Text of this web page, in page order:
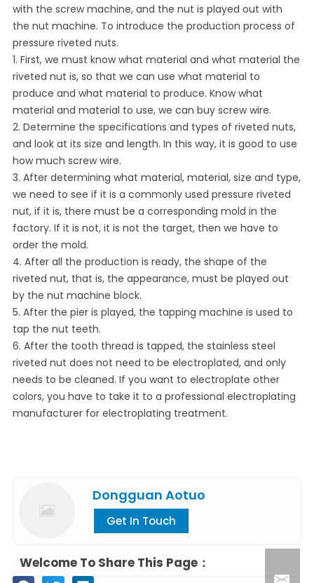
with the screw machine, and the nut is played out with
the nut machine. To introduce the production process of
pressure riveted nuts.
1. First, we must know what material and what material the
riveted nut is, so that we can use what material to
produce and what material to produce. Know what
material and material to use, we can buy screw wire.
2. Determine the specifications and types of riveted nuts,
and look at its size and length. In this way, it is good to use
how much screw wire.
3. After determining what material, material, size and type,
we need to see if it is a commonly used pressure riveted
nut, if it is, there must be a corresponding mold in the
factory. If it is not, it is not the target, then we have to
order the mold.
4. After all the production is ready, the shape of the
riveted nut, that is, the appearance, must be played out
by the nut machine block.
5. After the pier is played, the tapping machine is used to
tap the nut teeth.
6. After the tooth thread is tapped, the stainless steel
riveted nut does not need to be electroplated, and only
needs to be cleaned. If you want to electroplate other
colors, you have to take it to a professional electroplating
manufacturer for electroplating treatment.
Dongguan Aotuo
Get In Touch
Welcome To Share This Page：